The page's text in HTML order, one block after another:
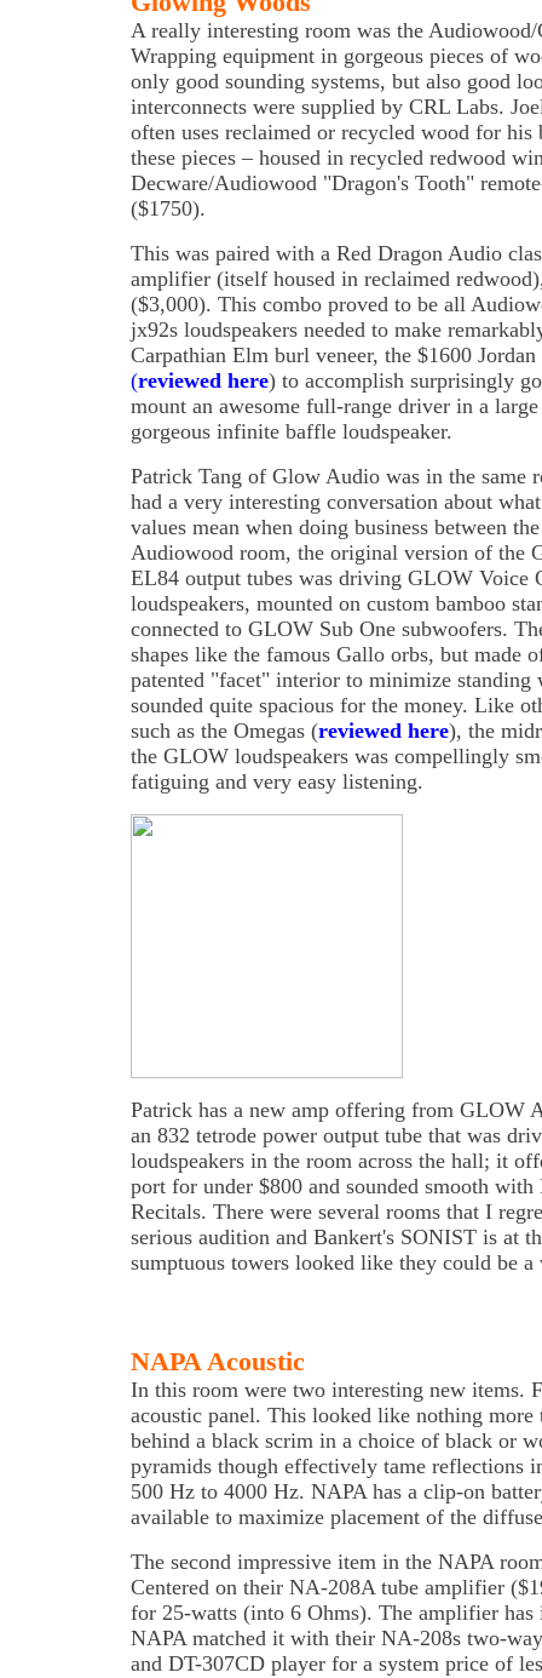
A really interesting room was the
Wrapping equipment in gorgeous pieces of
only good sounding systems, but also good
interconnects were supplied by CRL Labs.
often uses reclaimed or recycled wood for
these pieces – housed in recycled redwood
Decware/Audiowood "Dragon's Tooth"
($1750).
This was paired with a Red Dragon Audio
amplifier (itself housed in reclaimed
($3,000). This combo proved to be all
jx92s loudspeakers needed to make
Carpathian Elm burl veneer, the $1600
(reviewed here) to accomplish surprisingly
mount an awesome full-range driver in a
gorgeous infinite baffle loudspeaker.
Patrick Tang of Glow Audio was in the same
had a very interesting conversation about
values mean when doing business between
Audiowood room, the original version of the
EL84 output tubes was driving GLOW Voice
loudspeakers, mounted on custom bamboo
connected to GLOW Sub One subwoofers.
shapes like the famous Gallo orbs, but made
patented "facet" interior to minimize standing
sounded quite spacious for the money. Like
such as the Omegas (reviewed here), the
the GLOW loudspeakers was compellingly
fatiguing and very easy listening.
Patrick has a new amp offering from GLOW
an 832 tetrode power output tube that was
loudspeakers in the room across the hall; it
port for under $800 and sounded smooth
Recitals. There were several rooms that I
serious audition and Bankert's SONIST is at
sumptuous towers looked like they could be a
NAPA Acoustic
In this room were two interesting new items.
acoustic panel. This looked like nothing
behind a black scrim in a choice of black or
pyramids though effectively tame reflections
500 Hz to 4000 Hz. NAPA has a clip-on
available to maximize placement of the
The second impressive item in the NAPA
Centered on their NA-208A tube amplifier
for 25-watts (into 6 Ohms). The amplifier
NAPA matched it with their NA-208s two-
and DT-307CD player for a system price of